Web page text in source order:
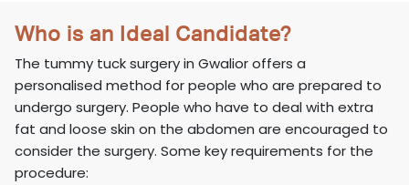
Who is an Ideal Candidate?
The tummy tuck surgery in Gwalior offers a
personalised method for people who are prepared to
undergo surgery. People who have to deal with extra
fat and loose skin on the abdomen are encouraged to
consider the surgery. Some key requirements for the
procedure: